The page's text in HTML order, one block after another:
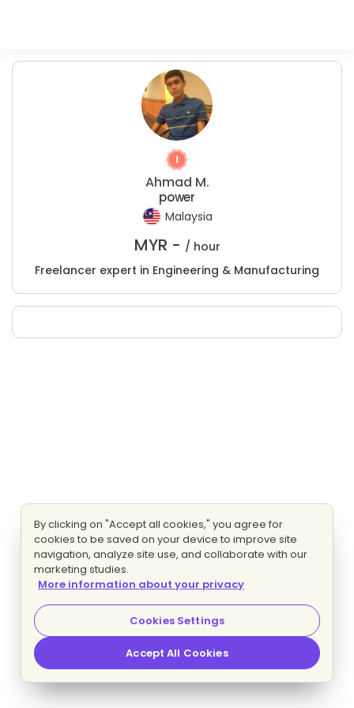
Ahmad M.
power
Malaysia
MYR - / hour
Freelancer expert in Engineering & Manufacturing
By clicking on "Accept all cookies," you agree for
cookies to be saved on your device to improve site
navigation, analyze site use, and collaborate with our
marketing studies.
More information about your privacy
Cookies Settings
Accept All Cookies